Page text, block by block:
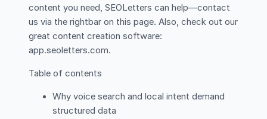
content you need, SEOLetters can help—contact
us via the rightbar on this page. Also, check out our
great content creation software:
app.seoletters.com.
Table of contents
Why voice search and local intent demand
structured data